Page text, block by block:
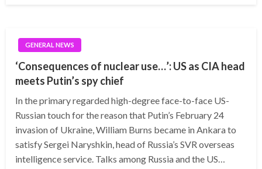
GENERAL NEWS
‘Consequences of nuclear use…’: US as CIA head
meets Putin’s spy chief
In the primary regarded high-degree face-to-face US-
Russian touch for the reason that Putin’s February 24
invasion of Ukraine, William Burns became in Ankara to
satisfy Sergei Naryshkin, head of Russia’s SVR overseas
intelligence service. Talks among Russia and the US…